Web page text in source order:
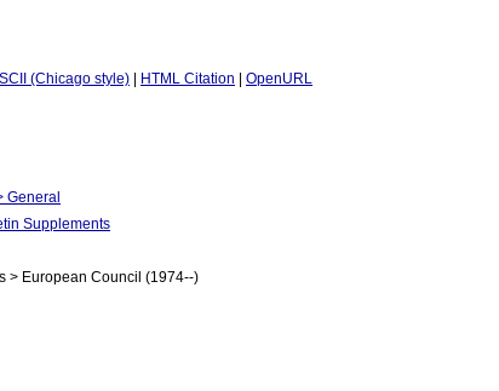
(Chicago style) HTML Citation
OpenURL
General
Supplements
> European Council (1974--)